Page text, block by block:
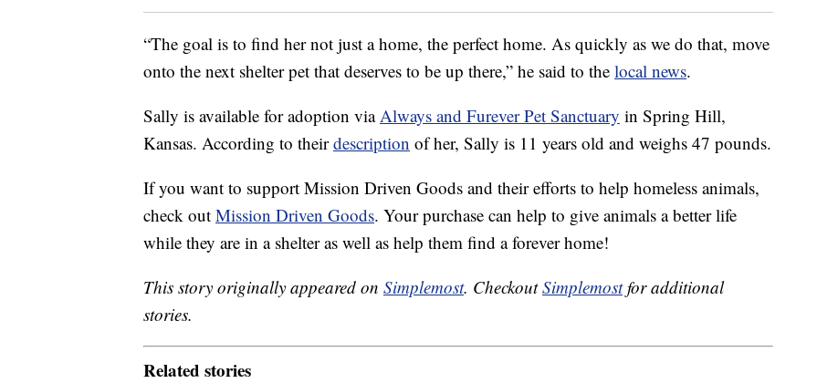
“The goal is to find her not just a home, the perfect home. As quickly as we do that, move
onto the next shelter pet that deserves to be up there,” he said to the local news.
Sally is available for adoption viaAlways and Furever Pet Sanctuary in Spring Hill,
Kansas. According to theirdescription of her, Sally is 11 years old and weighs 47 pounds.
If you want to support Mission Driven Goods and their efforts to help homeless animals,
check out Mission Driven Goods. Your purchase can help to give animals a better life
while they are in a shelter as well as help them find a forever home!
This story originally appeared on Simplemost. CheckoutSimplemostfor additional
stories.
Related stories